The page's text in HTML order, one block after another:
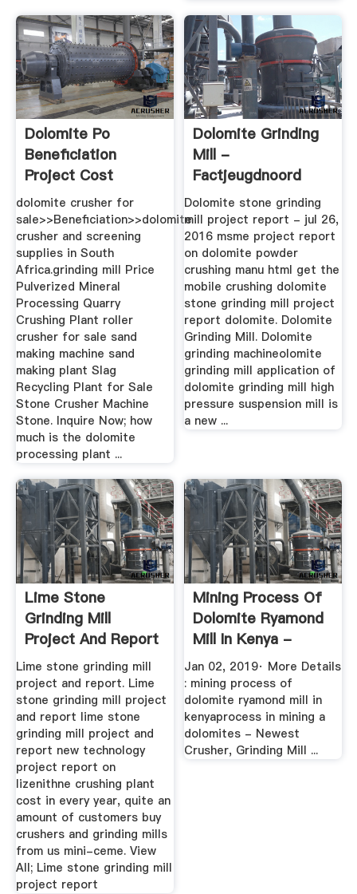
Dolomite Po
Beneficiation
Project Cost
dolomite crusher for
sale>>Beneficiation>>dolomite
crusher and screening
supplies in South
Africa.grinding mill Price
Pulverized Mineral
Processing Quarry
Crushing Plant roller
crusher for sale sand
making machine sand
making plant Slag
Recycling Plant for Sale
Stone Crusher Machine
Stone. Inquire Now; how
much is the dolomite
processing plant ...
Dolomite Grinding
Mill -
Factjeugdnoord
Dolomite stone grinding
mill project report - jul 26,
2016 msme project report
on dolomite powder
crushing manu html get the
mobile crushing dolomite
stone grinding mill project
report dolomite. Dolomite
Grinding Mill. Dolomite
grinding machineolomite
grinding mill application of
dolomite grinding mill high
pressure suspension mill is
a new ...
Lime Stone
Grinding Mill
Project And Report
Lime stone grinding mill
project and report. Lime
stone grinding mill project
and report lime stone
grinding mill project and
report new technology
project report on
lizenithne crushing plant
cost in every year, quite an
amount of customers buy
crushers and grinding mills
from us mini-ceme. View
All; Lime stone grinding mill
project report
Mining Process Of
Dolomite Ryamond
Mill In Kenya -
YouTube
Jan 02, 2019· More Details
: mining process of
dolomite ryamond mill in
kenyaprocess in mining a
dolomites - Newest
Crusher, Grinding Mill ...